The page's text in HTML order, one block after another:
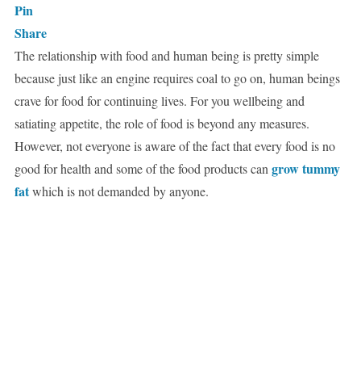
Pin
Share
The relationship with food and human being is pretty simple
because just like an engine requires coal to go on, human beings
crave for food for continuing lives. For you wellbeing and
satiating appetite, the role of food is beyond any measures.
However, not everyone is aware of the fact that every food is no
good for health and some of the food products cangrow tummy
fatwhich is not demanded by anyone.